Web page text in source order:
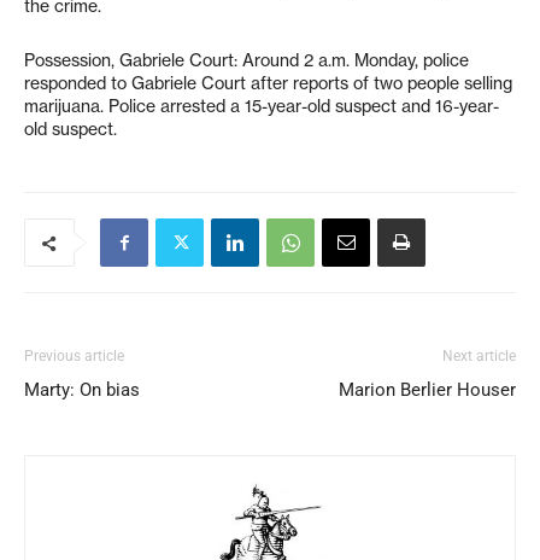
the crime.
Possession, Gabriele Court: Around 2 a.m. Monday, police
responded to Gabriele Court after reports of two people selling
marijuana. Police arrested a 15-year-old suspect and 16-year-
old suspect.
Previous article
Marty: On bias
Next article
Marion Berlier Houser